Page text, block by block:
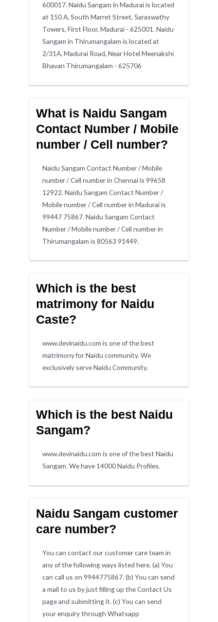
600017. Naidu Sangam in Madurai is located
at 150 A, South Marret Street, Saraswathy
Towers, First Floor, Madurai - 625001. Naidu
Sangam in Thirumangalam is located at
2/31A, Madurai Road, Near Hotel Meenakshi
Bhavan Thirumangalam - 625706
What is Naidu Sangam
Contact Number / Mobile
number / Cell number?
Naidu Sangam Contact Number / Mobile
number / Cell number in Chennai is 99658
12922. Naidu Sangam Contact Number /
Mobile number / Cell number in Madurai is
99447 75867. Naidu Sangam Contact
Number / Mobile number / Cell number in
Thirumangalam is 80563 91449.
Which is the best
matrimony for Naidu
Caste?
www.devinaidu.com is one of the best
matrimony for Naidu community. We
exclusively serve Naidu Community.
Which is the best Naidu
Sangam?
www.devinaidu.com is one of the best Naidu
Sangam. We have 14000 Naidu Profiles.
Naidu Sangam customer
care number?
You can contact our customer care team in
any of the following ways listed here. (a) You
can call us on 9944775867. (b) You can send
a mail to us by just filling up the Contact Us
page and submitting it. (c) You can send
your enquiry through Whatsapp